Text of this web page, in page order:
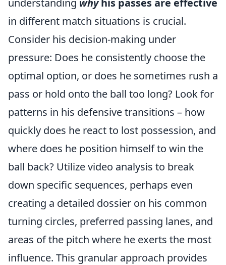
understanding whyhis passes are effective
in different match situations is crucial.
Consider his decision-making under
pressure: Does he consistently choose the
optimal option, or does he sometimes rush a
pass or hold onto the ball too long? Look for
patterns in his defensive transitions – how
quickly does he react to lost possession, and
where does he position himself to win the
ball back? Utilize video analysis to break
down specific sequences, perhaps even
creating a detailed dossier on his common
turning circles, preferred passing lanes, and
areas of the pitch where he exerts the most
influence. This granular approach provides